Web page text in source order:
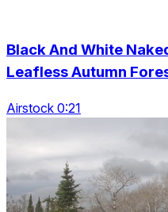
Black And White
Leafless Autumn
Airstock 0:21